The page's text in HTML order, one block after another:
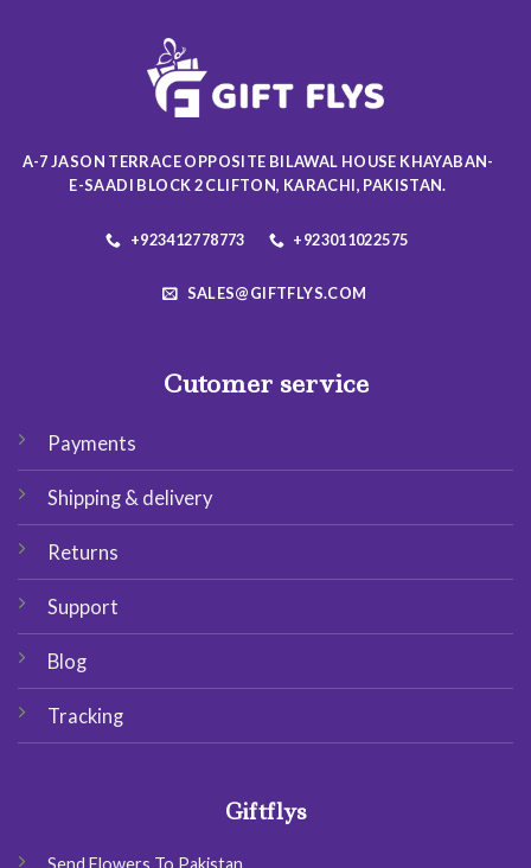
options
may
chosen
the
product
the
product
A-7 JASON TERRACE OPPOSITE BILAWAL HOUSE KHAYABAN-
E-SAADI BLOCK 2 CLIFTON, KARACHI, PAKISTAN.
+923412778773 +923011022575
SALES@GIFTFLYS.COM
Cutomer service
Payments
Shipping & delivery
Returns
Support
Blog
Tracking
Giftflys
Send Flowers To Pakistan